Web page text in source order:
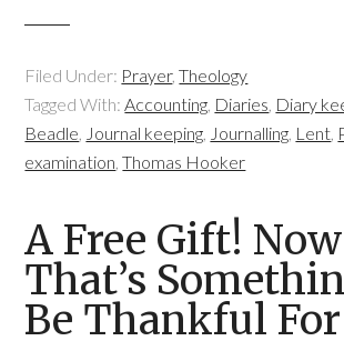
Filed Under: Prayer,Theology
Tagged With:Accounting, Diaries, Diary
Beadle, Journal keeping, Journalling, Lent,
examination,Thomas Hooker
A Free Gift! Now
That’s
Be Thankful For